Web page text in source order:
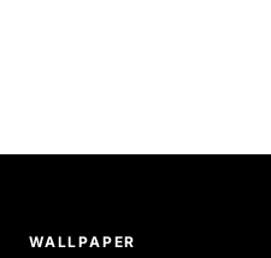
WALLPAPER